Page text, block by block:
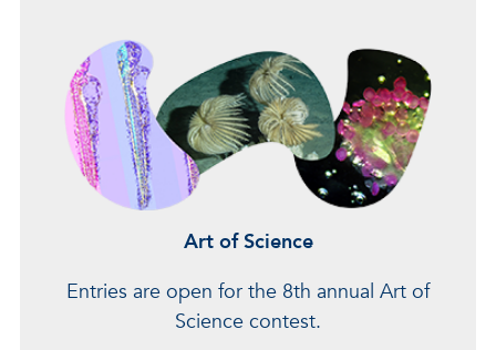
Art of Science
Entries are open for the 8th annual Art of
Science contest.